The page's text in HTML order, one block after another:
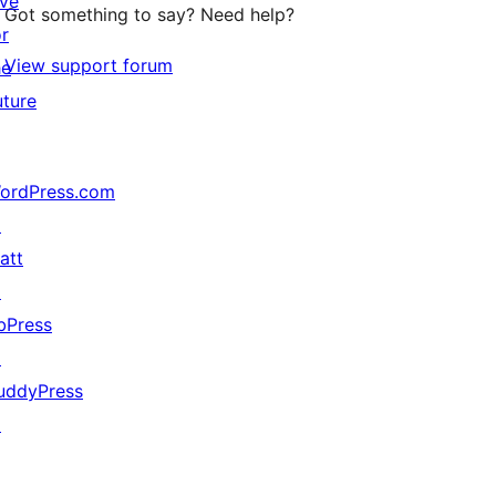
Got something to say? Need help?
View support forum